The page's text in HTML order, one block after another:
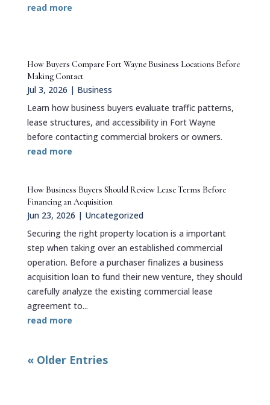
read more
How Buyers Compare Fort Wayne Business Locations Before
Making Contact
Jul 3, 2026 | Business
Learn how business buyers evaluate traffic patterns,
lease structures, and accessibility in Fort Wayne
before contacting commercial brokers or owners.
read more
How Business Buyers Should Review Lease Terms Before
Financing an Acquisition
Jun 23, 2026 | Uncategorized
Securing the right property location is a important
step when taking over an established commercial
operation. Before a purchaser finalizes a business
acquisition loan to fund their new venture, they should
carefully analyze the existing commercial lease
agreement to...
read more
« Older Entries